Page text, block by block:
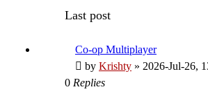
Last post
Co-op Multiplayer
by Krishty » 2026-Jul-26,
0 Replies